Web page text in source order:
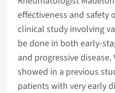
effectiveness and safety
clinical study involving
be done in both early-
and progressive
showed in a previous
patients with very early